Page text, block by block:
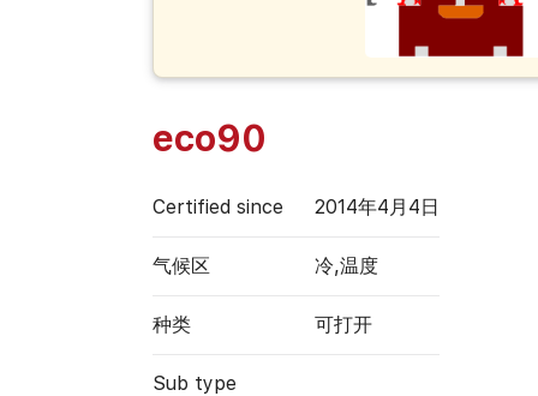
eco90
Certified since 2014年4月4日
气候区 冷,温度
种类 可打开
Sub type